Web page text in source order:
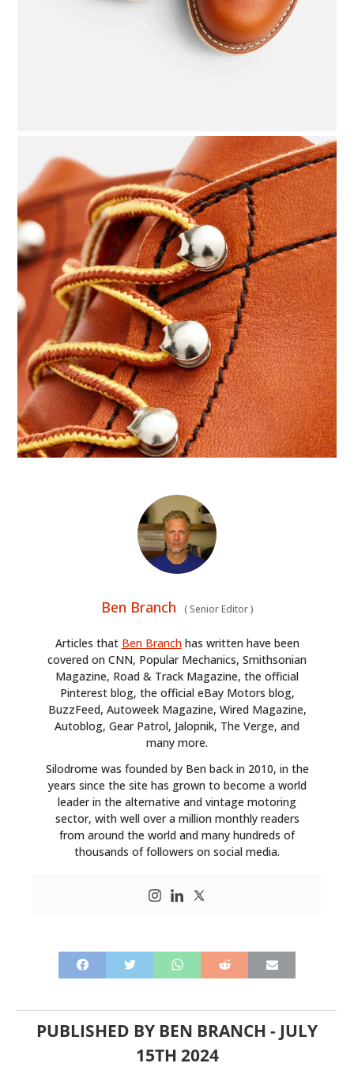
Ben Branch (Senior Editor)
Articles that Ben Branchhas written have been
covered on CNN, Popular Mechanics, Smithsonian
Magazine, Road & Track Magazine, the official
Pinterest blog, the official eBay Motors blog,
BuzzFeed, Autoweek Magazine, Wired Magazine,
Autoblog, Gear Patrol, Jalopnik, The Verge, and
many more.
Silodrome was founded by Ben back in 2010, in the
years since the site has grown to become a world
leader in the alternative and vintage motoring
sector, with well over a million monthly readers
from around the world and many hundreds of
thousands of followers on social media.
PUBLISHED BY BEN BRANCH - JULY
15TH 2024
BOATS
PLANES
CLOTHING
ART
BOOKS